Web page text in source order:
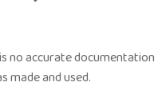
no accurate documentation
made and used.